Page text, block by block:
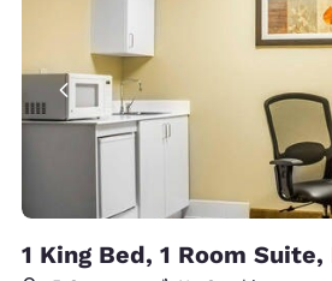
1 King Bed, 1 Room